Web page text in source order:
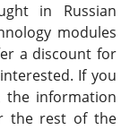
in Russian
modules
a discount for
If you
the information
the rest of the